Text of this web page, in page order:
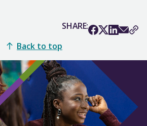
SHARE:
Back to top